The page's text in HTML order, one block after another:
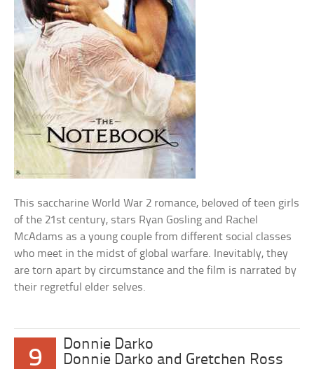
This saccharine World War 2 romance, beloved of teen girls
of the 21st century, stars Ryan Gosling and Rachel
McAdams as a young couple from different social classes
who meet in the midst of global warfare. Inevitably, they
are torn apart by circumstance and the film is narrated by
their regretful elder selves.
9
Donnie Darko
Donnie Darko and Gretchen Ross